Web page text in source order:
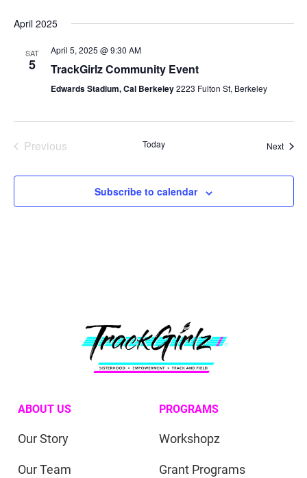
April 2025
SAT
5
April 5, 2025 @ 9:30 AM
TrackGirlz Community Event
Edwards Stadium, Cal Berkeley2223 Fulton St, Berkeley
Previous
Today Next
Subscribe to calendar
ABOUT US
Our Story
Our Team
PROGRAMS
Workshopz
Grant Programs